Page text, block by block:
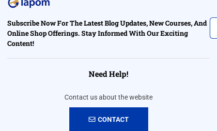
Subscribe Now For The Latest Blog Updates, New Courses, And
Online Shop Offerings. Stay Informed With Our Exciting
Content!
Need Help!
Contact us about the website
CONTACT